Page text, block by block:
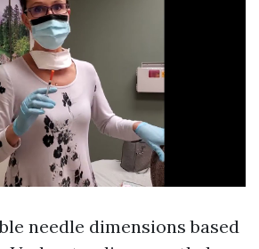
needle dimensions based